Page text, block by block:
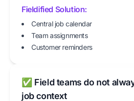
Fieldified Solution:
Central job calendar
Team assignments
Customer reminders
✅ Field teams do not
job context